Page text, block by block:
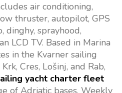
air conditioning,
thruster, autopilot, GPS
dinghy, sprayhood,
LCD TV. Based in Marina
in the Kvarner sailing
Cres, Lošinj, and Rab,
yacht charter fleet
of Adriatic bases. Weekly